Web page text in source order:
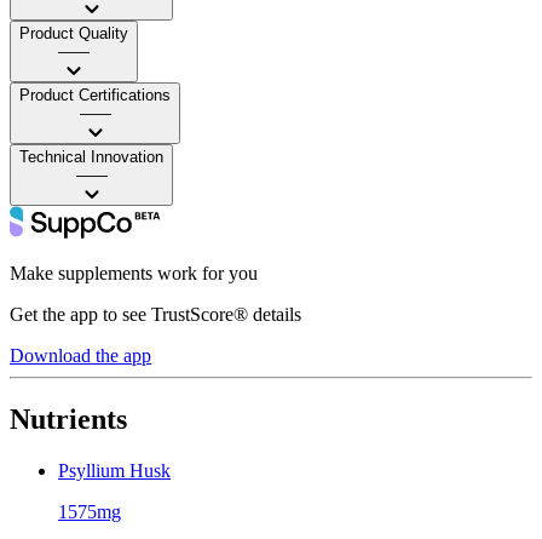
Product Quality
——
Product Certifications
——
Technical Innovation
——
Make supplements work for you
Get the app to see TrustScore® details
Download the app
Nutrients
Psyllium Husk
1575mg